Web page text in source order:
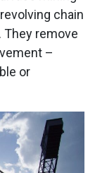
chain
remove
–
or